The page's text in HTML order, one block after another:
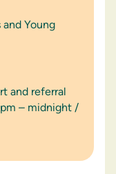
Young
and referral
– midnight /